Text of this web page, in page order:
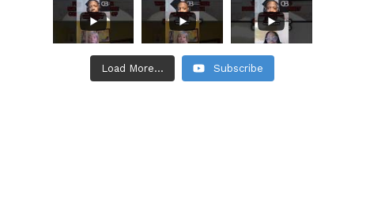
Load More... Subscribe